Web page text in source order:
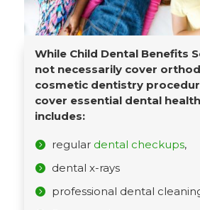
While Child Dental Benefits
not necessarily cover
cosmetic dentistry
cover essential dental
includes:
regular dental checkups,
dental x-rays
professional dental